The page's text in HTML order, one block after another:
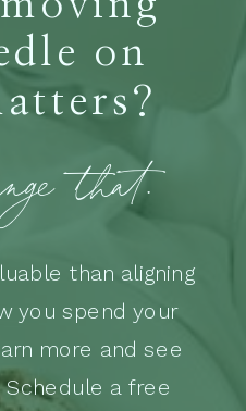
than aligning
you spend your
more and see
a free
that.
on